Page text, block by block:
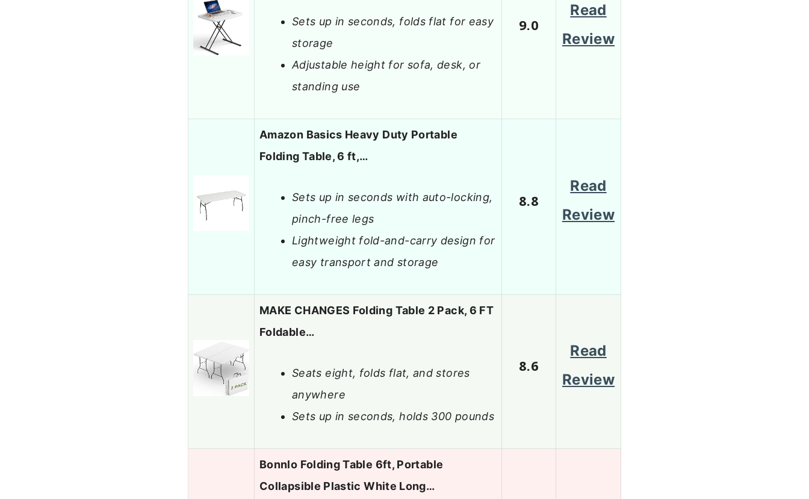
Sets up in seconds, folds flat for easy
storage
Adjustable height for sofa, desk, or
standing use
9.0
Read
Review
Amazon Basics Heavy Duty Portable
Folding Table, 6 ft,…
Sets up in seconds with auto-locking,
pinch-free legs
Lightweight fold-and-carry design for
easy transport and storage
8.8
Read
Review
MAKE CHANGES Folding Table 2 Pack, 6 FT
Foldable…
Seats eight, folds flat, and stores
anywhere
Sets up in seconds, holds 300 pounds
8.6
Read
Review
Bonnlo Folding Table 6ft, Portable
Collapsible Plastic White Long…